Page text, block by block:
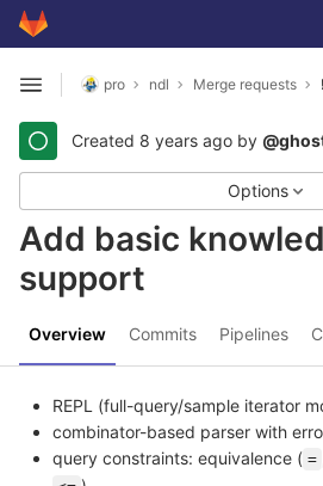
Skip to content
GitLab
Open sidebar
pro ndl Merge requests
Created 8 years ago by
Options
Add basic
support
Overview Commits Pipelines
REPL (full-query/sample iterator
combinator-based parser with
query constraints: equivalence ( =